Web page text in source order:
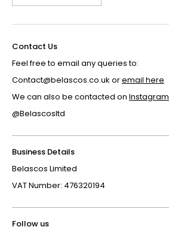
Contact Us
Feel free to email any queries to:
Contact@belascos.co.uk oremail here
We can also be contacted on Instagram
@Belascosltd
Business Details
Belascos Limited
VAT Number: 476320194
Follow us